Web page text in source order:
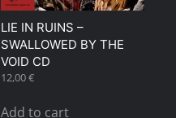
LIE IN RUINS –
SWALLOWED BY THE
VOID CD
12,00€
Add to cart